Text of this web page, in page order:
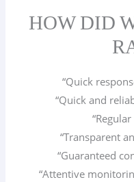
HOW DID
“Quick
“Quick and
“Transparent
“Guaranteed
“Attentive